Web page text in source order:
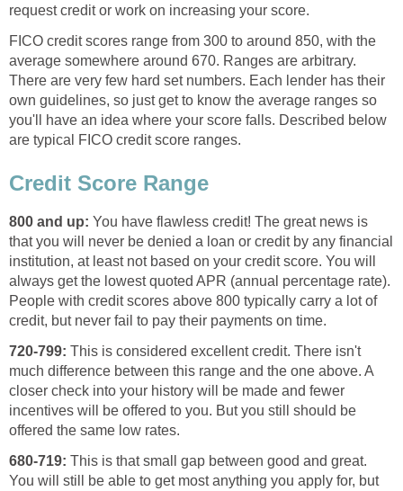
request credit or work on increasing your score.
FICO credit scores range from 300 to around 850, with the
average somewhere around 670. Ranges are arbitrary.
There are very few hard set numbers. Each lender has their
own guidelines, so just get to know the average ranges so
you'll have an idea where your score falls. Described below
are typical FICO credit score ranges.
Credit Score Range
800 and up: You have flawless credit! The great news is
that you will never be denied a loan or credit by any financial
institution, at least not based on your credit score. You will
always get the lowest quoted APR (annual percentage rate).
People with credit scores above 800 typically carry a lot of
credit, but never fail to pay their payments on time.
720-799: This is considered excellent credit. There isn't
much difference between this range and the one above. A
closer check into your history will be made and fewer
incentives will be offered to you. But you still should be
offered the same low rates.
680-719: This is that small gap between good and great.
You will still be able to get most anything you apply for, but